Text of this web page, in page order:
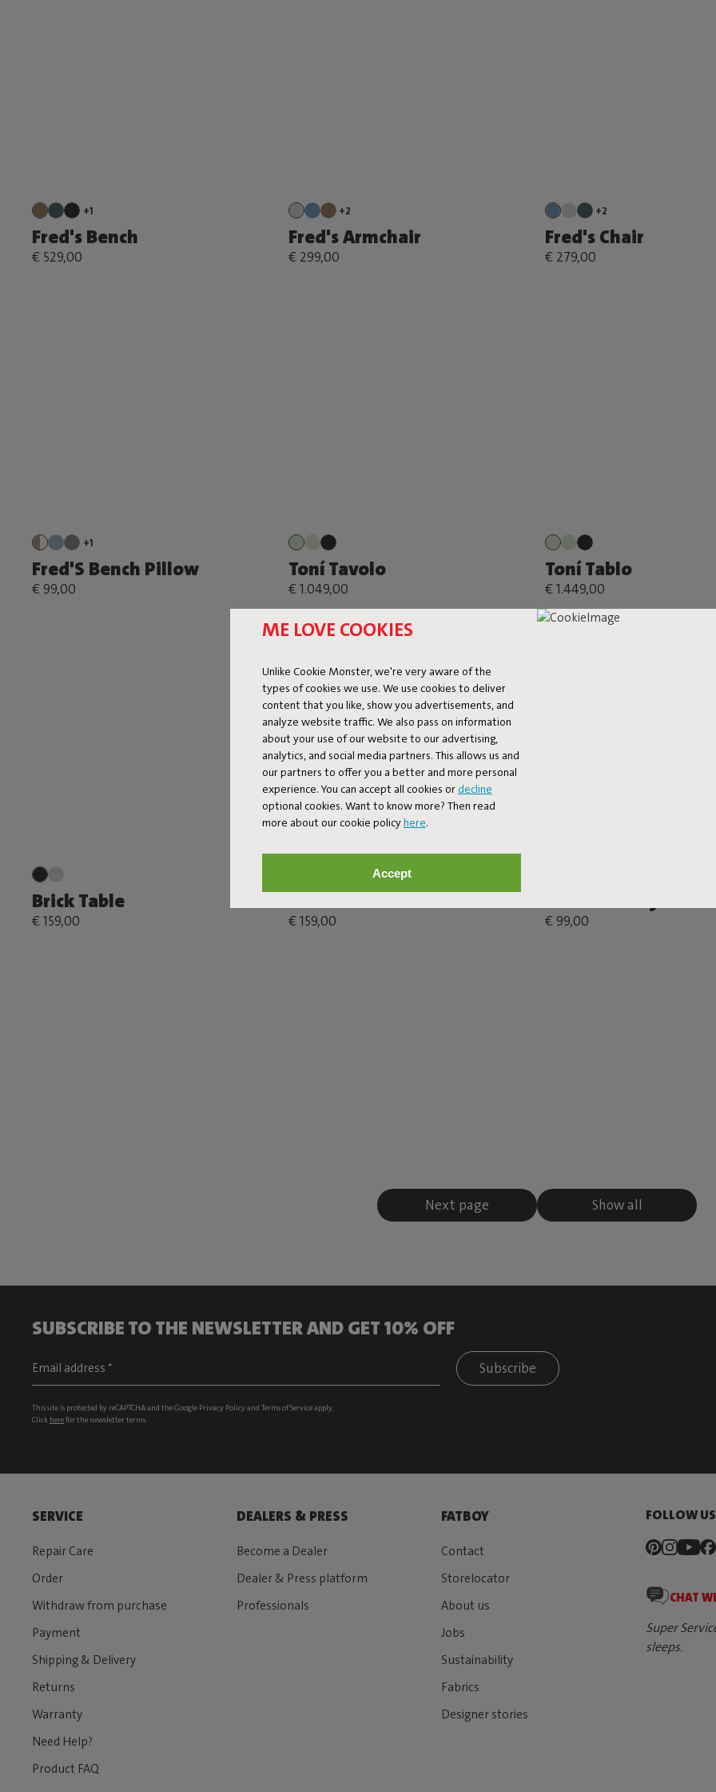
ME LOVE COOKIES
Unlike Cookie Monster, we're very aware of the
types of cookies we use. We use cookies to deliver
content that you like, show you advertisements, and
analyze website traffic. We also pass on information
about your use of our website to our advertising,
analytics, and social media partners. This allows us and
our partners to offer you a better and more personal
experience. You can accept all cookies or decline
optional cookies. Want to know more? Then read
more about our cookie policyhere.
Accept
+1
Fred's Bench
€ 529,00
+2
Fred's Armchair
€ 299,00
+2
Fred's Chair
€ 279,00
+1
Fred'S Bench Pillow
€ 99,00
Toní Tavolo
€ 1.049,00
Toní Tablo
€ 1.449,00
Brick Table
€ 159,00
Brick Table Anthracite
€ 159,00 € 99,00
Next page Show all
SUBSCRIBE TO THE NEWSLETTER AND GET 10% OFF
Subscribe
This site is protected by reCAPTCHA and the Google Privacy Policyand Terms of Serviceapply.
Click herefor the newsletter terms
SERVICE
Repair Care
Order
Withdraw from purchase
Payment
Shipping & Delivery
Returns
Warranty
Need Help?
Product FAQ
DEALERS & PRESS
Become a Dealer
Dealer & Press platform
Professionals
FATBOY
Contact
Storelocator
About us
Jobs
Sustainability
Fabrics
Designer stories
FOLLOW US
CHAT
Super
sleeps.